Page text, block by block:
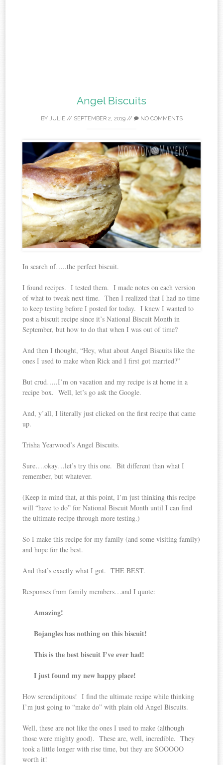
Angel Biscuits
BY JULIE// SEPTEMBER 2, 2019// NO COMMENTS
In search of…..the perfect biscuit.
I found recipes. I tested them. I made notes on each version
of what to tweak next time. Then I realized that I had no time
to keep testing before I posted for today. I knew I wanted to
post a biscuit recipe since it’s National Biscuit Month in
September, but how to do that when I was out of time?
And then I thought, “Hey, what about Angel Biscuits like the
ones I used to make when Rick and I first got married?”
But crud…..I’m on vacation and my recipe is at home in a
recipe box. Well, let’s go ask the Google.
And, y’all, I literally just clicked on the first recipe that came
up.
Trisha Yearwood’s Angel Biscuits.
Sure….okay…let’s try this one. Bit different than what I
remember, but whatever.
(Keep in mind that, at this point, I’m just thinking this recipe
will “have to do” for National Biscuit Month until I can find
the ultimate recipe through more testing.)
So I make this recipe for my family (and some visiting family)
and hope for the best.
And that’s exactly what I got. THE BEST.
Responses from family members…and I quote:
Amazing!
Bojangles has nothing on this biscuit!
This is the best biscuit I’ve ever had!
I just found my new happy place!
How serendipitous! I find the ultimate recipe while thinking
I’m just going to “make do” with plain old Angel Biscuits.
Well, these are not like the ones I used to make (although
those were mighty good). These are, well, incredible. They
took a little longer with rise time, but they are SOOOOO
worth it!